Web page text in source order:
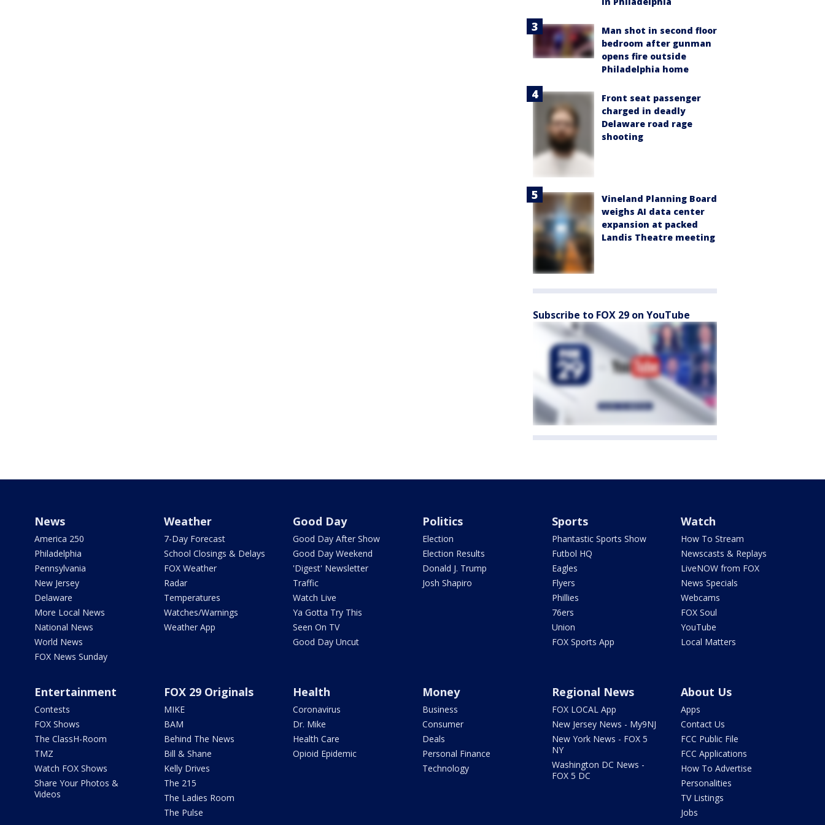
Man shot in second floor
bedroom after gunman
opens fire outside
Philadelphia home
Front seat passenger
charged in deadly
Delaware road rage
shooting
Vineland Planning Board
weighs AI data center
expansion at packed
Landis Theatre meeting
Subscribe to FOX 29 on YouTube
News
America 250
Philadelphia
Pennsylvania
New Jersey
Delaware
More Local News
National News
World News
FOX News Sunday
Weather
7-Day Forecast
School Closings & Delays
FOX Weather
Radar
Temperatures
Watches/Warnings
Weather App
Good Day
Good Day After Show
Good Day Weekend
'Digest' Newsletter
Traffic
Watch Live
Ya Gotta Try This
Seen On TV
Good Day Uncut
Politics
Election
Election Results
Donald J. Trump
Josh Shapiro
Sports
Phantastic Sports Show
Futbol HQ
Eagles
Flyers
Phillies
76ers
Union
FOX Sports App
Watch
How To Stream
Newscasts & Replays
LiveNOW from FOX
News Specials
Webcams
FOX Soul
YouTube
Local Matters
Entertainment
Contests
FOX Shows
The ClassH-Room
TMZ
Watch FOX Shows
Share Your Photos &
Videos
FOX 29 Originals
MIKE
BAM
Behind The News
Bill & Shane
Kelly Drives
The 215
The Ladies Room
The Pulse
Health
Coronavirus
Dr. Mike
Health Care
Opioid Epidemic
Money
Business
Consumer
Deals
Personal Finance
Technology
Regional News
FOX LOCAL App
New Jersey News - My9NJ
New York News - FOX 5
NY
Washington DC News -
FOX 5 DC
About Us
Apps
Contact Us
FCC Public File
FCC Applications
How To Advertise
Personalities
TV Listings
Jobs